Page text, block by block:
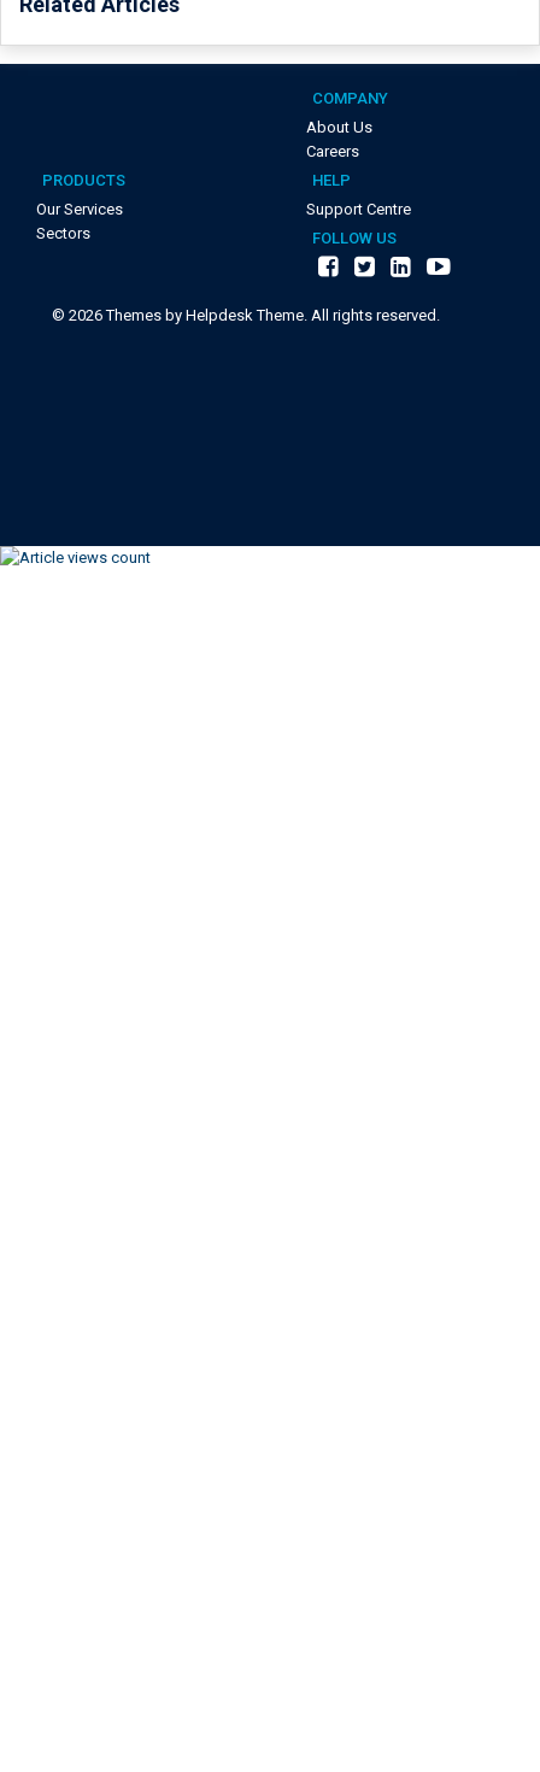
COMPANY
About Us
Careers
PRODUCTS
Our Services
Sectors
HELP
Support Centre
FOLLOW US
© 2026Themes by Helpdesk Theme. All rights reserved.